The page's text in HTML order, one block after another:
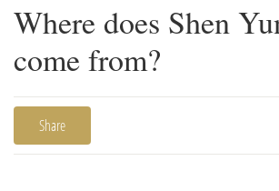
Where does Shen
come from?
Share